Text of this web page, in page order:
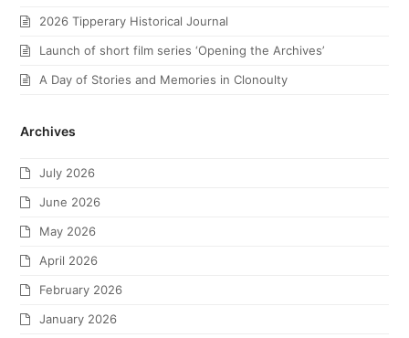
2026 Tipperary Historical Journal
Launch of short film series ‘Opening the Archives’
A Day of Stories and Memories in Clonoulty
Archives
July 2026
June 2026
May 2026
April 2026
February 2026
January 2026